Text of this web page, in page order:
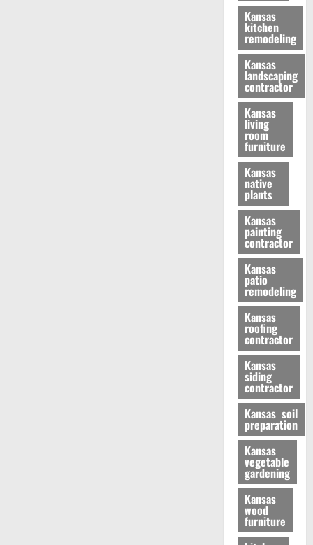
Kansas
kitchen
remodeling
Kansas
landscaping
contractor
Kansas
living
room
furniture
Kansas
native
plants
Kansas
painting
contractor
Kansas
patio
remodeling
Kansas
roofing
contractor
Kansas
siding
contractor
Kansas soil
preparation
Kansas
vegetable
gardening
Kansas
wood
furniture